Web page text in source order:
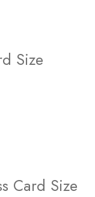
Size
Card Size